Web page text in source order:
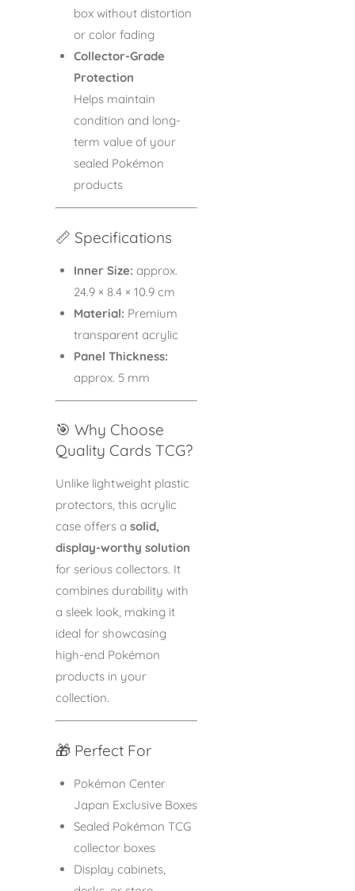
box without distortion
or color fading
Collector-Grade
Protection
Helps maintain
condition and long-
term value of your
sealed Pokémon
products
📏 Specifications
Inner Size: approx.
24.9 × 8.4 × 10.9 cm
Material: Premium
transparent acrylic
Panel Thickness:
approx. 5 mm
🎯 Why Choose
Quality Cards TCG?
Unlike lightweight plastic
protectors, this acrylic
case offers a solid,
display-worthy solution
for serious collectors. It
combines durability with
a sleek look, making it
ideal for showcasing
high-end Pokémon
products in your
collection.
🎁 Perfect For
Pokémon Center
Japan Exclusive Boxes
Sealed Pokémon TCG
collector boxes
Display cabinets,